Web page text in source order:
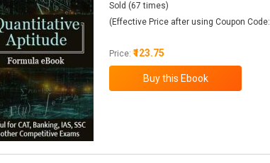
Sold (67 times)
(Effective Price after using Coupon Code:
Price:₹123.75